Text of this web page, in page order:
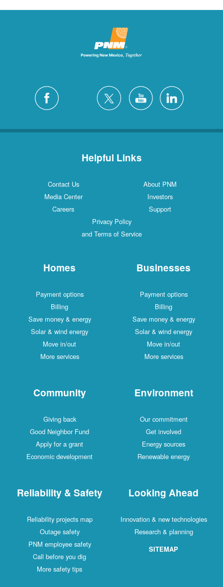
Helpful Links
Contact Us
About PNM
Media Center
Investors
Careers
Support
Privacy Policy
and Terms of Service
Homes
Payment options
Billing
Save money & energy
Solar & wind energy
Move in/out
More services
Businesses
Payment options
Billing
Save money & energy
Solar & wind energy
Move in/out
More services
Community
Giving back
Good Neighbor Fund
Apply for a grant
Economic development
Environment
Our commitment
Get involved
Energy sources
Renewable energy
Reliability & Safety
Reliability projects map
Outage safety
PNM employee safety
Call before you dig
More safety tips
Looking Ahead
Innovation & new technologies
Research & planning
SITEMAP